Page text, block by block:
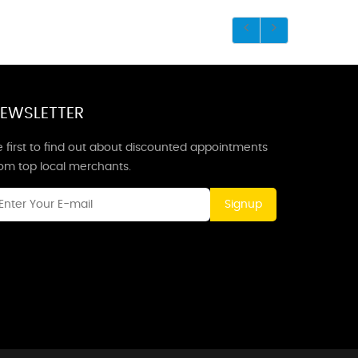
first to find out about discounted appointments
top local merchants.
Signup